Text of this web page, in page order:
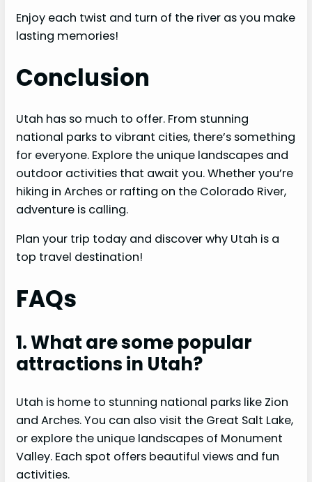
Enjoy each twist and turn of the river as you make
lasting memories!
Conclusion
Utah has so much to offer. From stunning
national parks to vibrant cities, there’s something
for everyone. Explore the unique landscapes and
outdoor activities that await you. Whether you’re
hiking in Arches or rafting on the Colorado River,
adventure is calling.
Plan your trip today and discover why Utah is a
top travel destination!
FAQs
1. What are some popular
attractions in Utah?
Utah is home to stunning national parks like Zion
and Arches. You can also visit the Great Salt Lake,
or explore the unique landscapes of Monument
Valley. Each spot offers beautiful views and fun
activities.